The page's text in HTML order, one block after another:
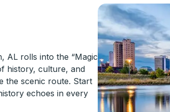
AL rolls into the “Magic
history, culture, and
the scenic route. Start
echoes in every